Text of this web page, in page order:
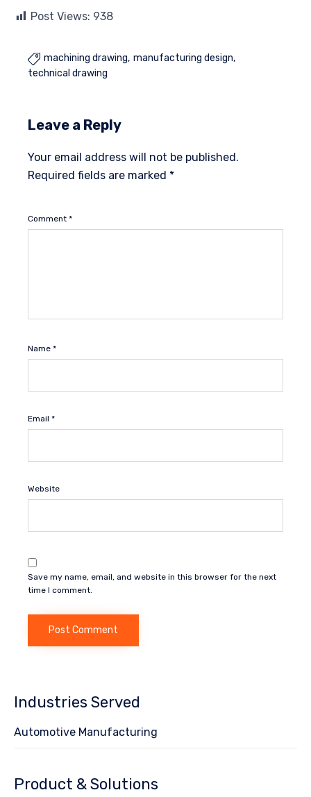
Post Views: 938
 machining drawing manufacturing design
technical drawing
Leave a Reply
Your email address will not be published.
Required fields are marked *
Comment *
Name *
Email *
Website
Save my name, email, and website in this browser for the next
time I comment.
Industries Served
Automotive Manufacturing
Product & Solutions